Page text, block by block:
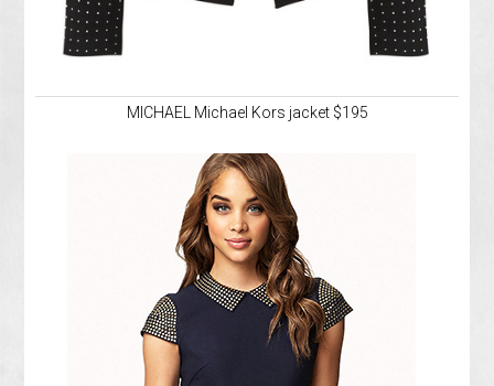
MICHAEL Michael Kors jacket $195